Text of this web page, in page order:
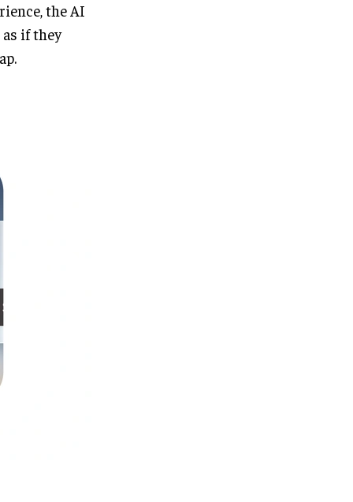
the AI
if they